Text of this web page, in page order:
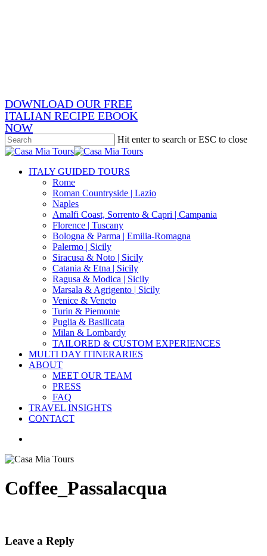
DOWNLOAD OUR FREE
ITALIAN RECIPE EBOOK
NOW
Hit enter to search or ESC to close
Close
search
Menu
ITALY GUIDED TOURS
Rome
Roman Countryside | Lazio
Naples
Amalfi Coast, Sorrento & Capri | Campania
Florence | Tuscany
Bologna & Parma | Emilia-Romagna
Palermo | Sicily
Siracusa & Noto | Sicily
Catania & Etna | Sicily
Ragusa & Modica | Sicily
Marsala & Agrigento | Sicily
Venice & Veneto
Turin & Piemonte
Puglia & Basilicata
Milan & Lombardy
TAILORED & CUSTOM EXPERIENCES
MULTI DAY ITINERARIES
ABOUT
MEET OUR TEAM
PRESS
FAQ
TRAVEL INSIGHTS
CONTACT
Coffee_Passalacqua
Leave a Reply